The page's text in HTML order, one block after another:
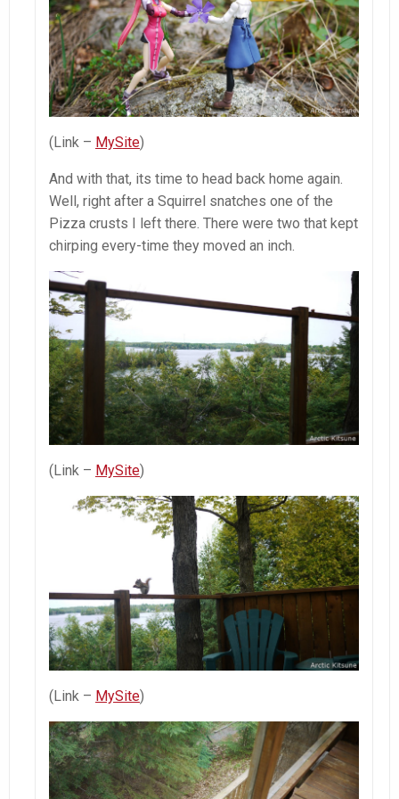
(Link – MySite)
And with that, its time to head back home again.
Well, right after a Squirrel snatches one of the
Pizza crusts I left there. There were two that kept
chirping every-time they moved an inch.
(Link – MySite)
(Link – MySite)